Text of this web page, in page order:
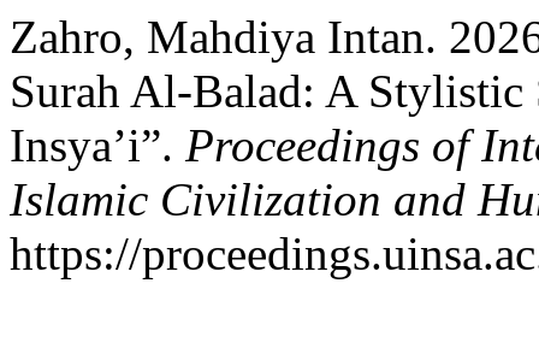
Zahro, Mahdiya Intan.
Surah Al-Balad: A
Insya’i”. Proceedings of
Islamic Civilization and
https://